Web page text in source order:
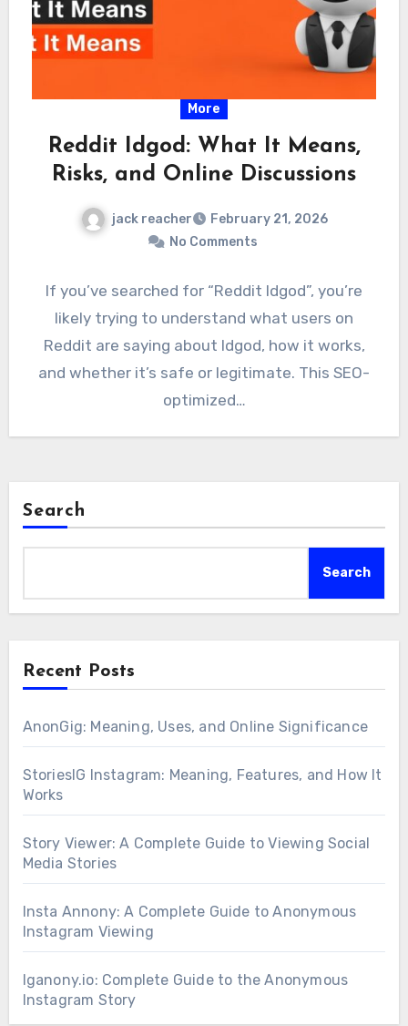
More
Reddit Idgod: What It Means,
Risks, and Online Discussions
jack reacher
February 21, 2026
No Comments
If you’ve searched for “Reddit Idgod”, you’re
likely trying to understand what users on
Reddit are saying about Idgod, how it works,
and whether it’s safe or legitimate. This SEO-
optimized…
Search
Search
Recent Posts
AnonGig: Meaning, Uses, and Online Significance
StoriesIG Instagram: Meaning, Features, and How It
Works
Story Viewer: A Complete Guide to Viewing Social
Media Stories
Insta Annony: A Complete Guide to Anonymous
Instagram Viewing
Iganony.io: Complete Guide to the Anonymous
Instagram Story